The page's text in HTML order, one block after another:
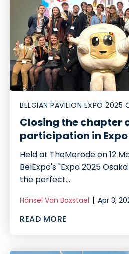
BELGIAN PAVILION EXPO 2025
Closing the chapter
participation in Expo
Held at TheMerode on 12
BelExpo's "Expo 2025
the perfect...
Hänsel Van Boxstael Apr 3,
READ MORE